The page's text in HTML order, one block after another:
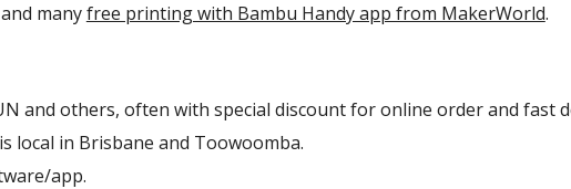
manyfree printing with Bambu Handy app from MakerWorld.
and others, often with special discount for online order and fast
local in Brisbane and Toowoomba.
app.